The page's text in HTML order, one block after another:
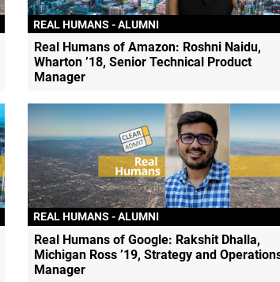
REAL HUMANS - ALUMNI
Real Humans of Amazon: Roshni Naidu,
Wharton ’18, Senior Technical Product
Manager
REAL HUMANS - ALUMNI
Real Humans of Google: Rakshit Dhalla,
Michigan Ross ’19, Strategy and
Manager